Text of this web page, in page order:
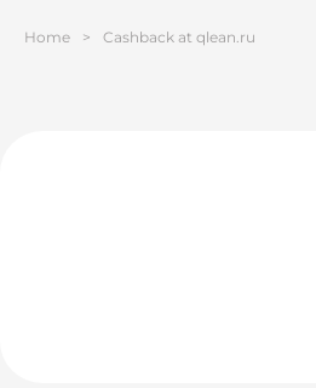
Home > Cashback at qlean.ru